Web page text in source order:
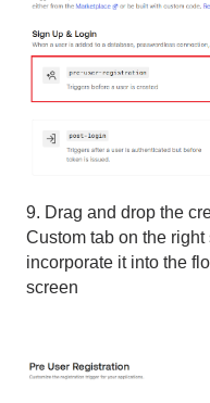
9. Drag and drop the
Custom tab on the
incorporate it into the
screen